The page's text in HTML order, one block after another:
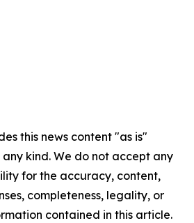
this news content "as is"
kind. We do not accept any
for the accuracy, content,
completeness, legality, or
contained in this article.